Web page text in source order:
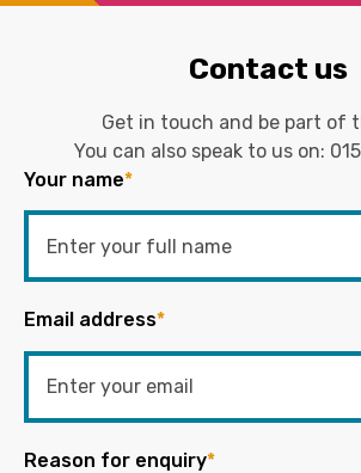
Contact us
Get in touch and be part of
You can also speak to us on:
Your name*
Email address*
Reason for enquiry*